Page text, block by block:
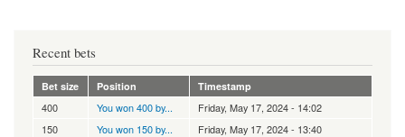
Recent bets
Bet size Position Timestamp
400 You won 400 by...
Friday, May 17, 2024 - 14:02
150
You won 150 by...
Friday, May 17, 2024 - 13:40